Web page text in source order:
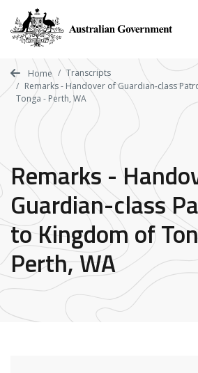
main
content
Home
Transcripts
Remarks - Handover of Guardian-class
Tonga - Perth, WA
Remarks -
Guardian-class
to Kingdom of
Perth, WA